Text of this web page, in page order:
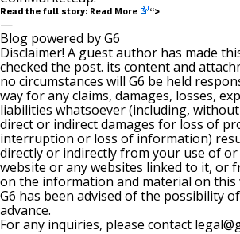
Read the full story: Read More “>
—
Blog powered by G6
Disclaimer! A guest author has made
checked the post. its content and
no circumstances will G6 be held
way for any claims, damages, losses,
liabilities whatsoever (including,
direct or indirect damages for loss of
interruption or loss of information)
directly or indirectly from your use of
website or any websites linked to it, or
on the information and material on this
G6 has been advised of the possibility
advance.
For any inquiries, please contact